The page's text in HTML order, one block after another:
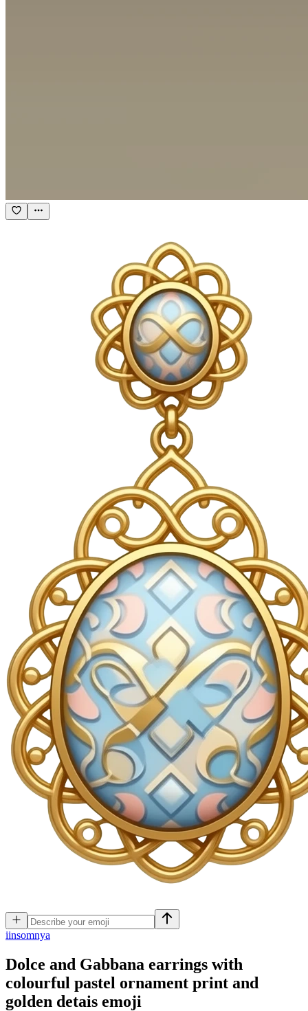
iinsomnya
Dolce and Gabbana earrings with
colourful pastel ornament print and
golden detais emoji